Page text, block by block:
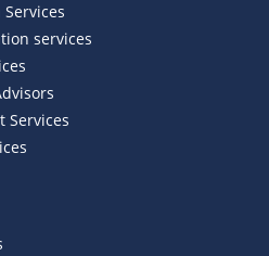
services
Services